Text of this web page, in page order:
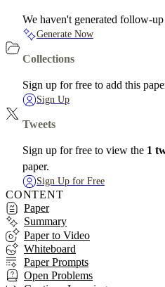
We haven't generated follow-
Generate Now
Collections
Sign up for free to add this
Sign Up
Tweets
Sign up for free to view the 1
paper.
Sign Up for Free
CONTENT
Paper
Summary
Paper to Video
Whiteboard
Paper Prompts
Open Problems